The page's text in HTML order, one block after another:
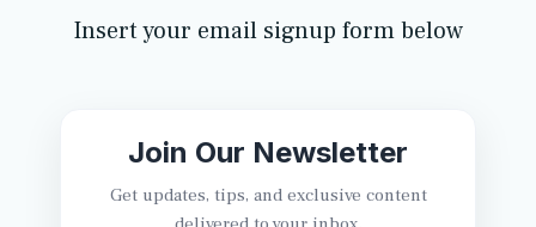
Insert your email signup form below
Join Our Newsletter
Get updates, tips, and exclusive content